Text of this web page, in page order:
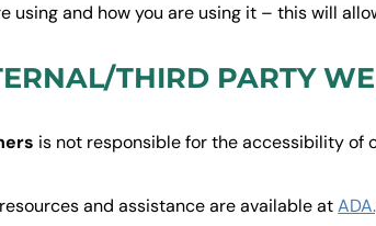
using and how you are using it – this will
THIRD PARTY
is not responsible for the accessibility of
and assistance are available at